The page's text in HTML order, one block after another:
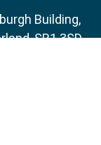
Building,
SR1 3SD